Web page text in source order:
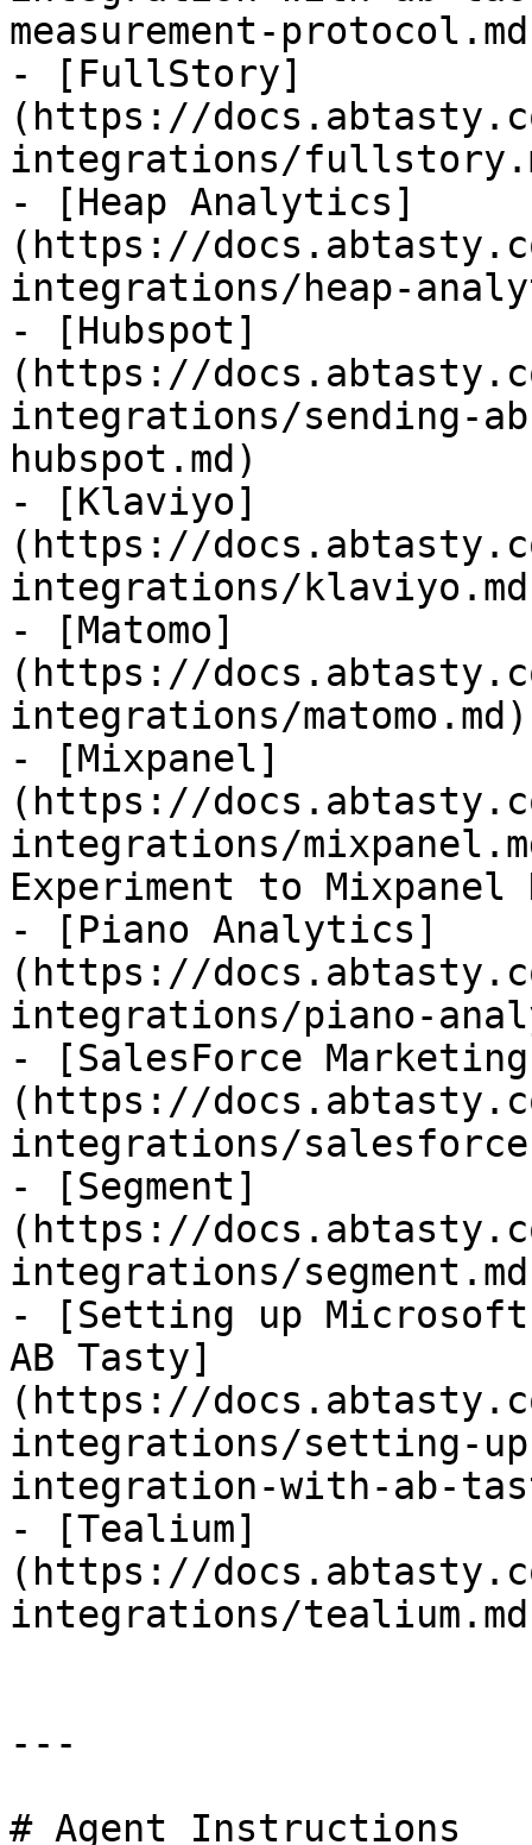
measurement-
- [FullStory]
(https://
integrations/
- [Heap Analytics]
(https://
integrations/heap-
- [Hubspot]
(https://
integrations/sending-
hubspot.md)
- [Klaviyo]
(https://
integrations/
- [Matomo]
(https://
integrations/matomo.md)
- [Mixpanel]
(https://
integrations/
Experiment to Mixpanel
- [Piano Analytics]
(https://
integrations/piano-
- [SalesForce
(https://
integrations/
- [Segment]
(https://
integrations/
- [Setting up
AB Tasty]
(https://
integrations/setting-
integration-with-ab-
- [Tealium]
(https://
integrations/
---
# Agent Instructions